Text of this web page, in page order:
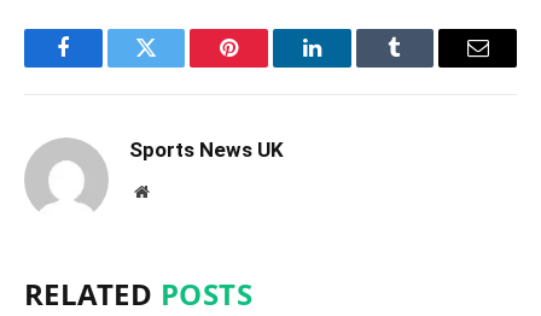
FacebookTwitter Pinterest LinkedInTumblr Email
Sports News UK
Website
RELATED POSTS